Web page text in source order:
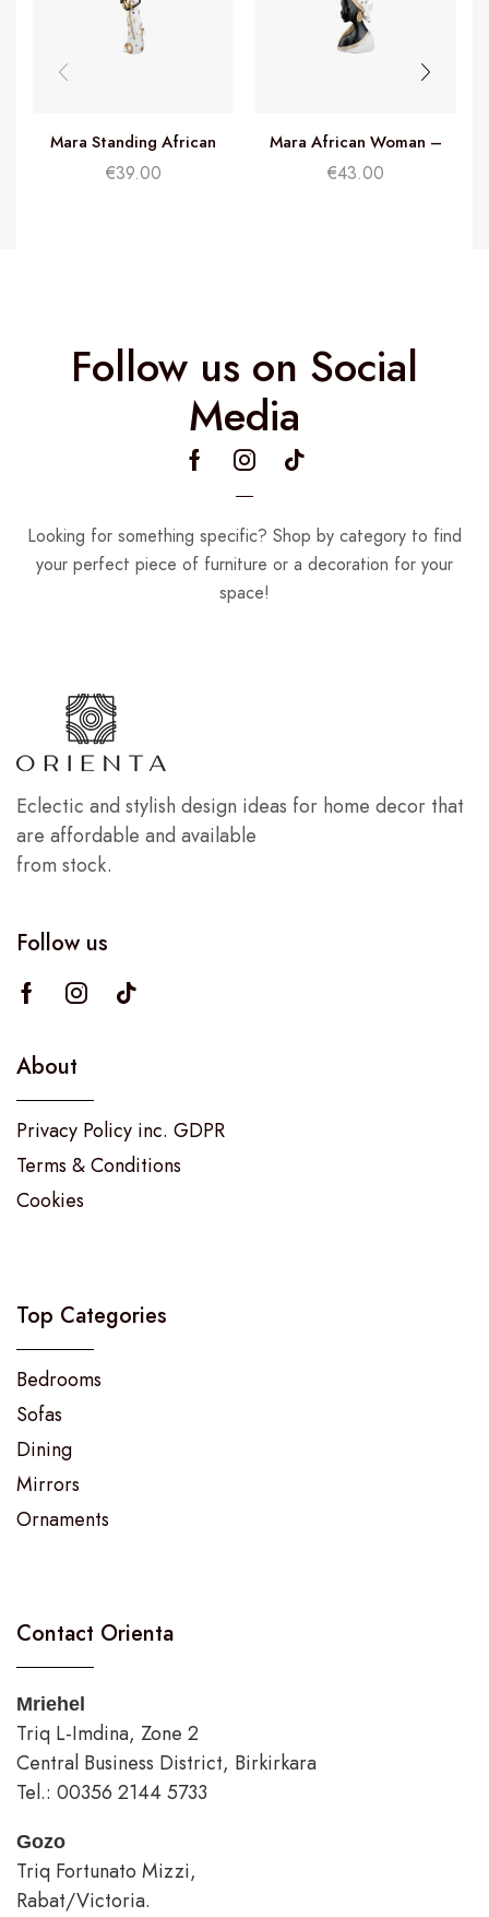
Mara Standing African
Woman – H32cm
€39.00
Mara African Woman –
H26cm
€43.00
Follow us on Social
Media
Looking for something specific? Shop by category to find
your perfect piece of furniture or a decoration for your
space!
Eclectic and stylish design ideas for home decor that
are affordable and available
from stock.
Follow us
About
Privacy Policy inc. GDPR
Terms & Conditions
Cookies
Top Categories
Bedrooms
Sofas
Dining
Mirrors
Ornaments
Contact Orienta
Mriehel
Triq L-Imdina, Zone 2
Central Business District, Birkirkara
Tel.: 00356 2144 5733
Gozo
Triq Fortunato Mizzi,
Rabat/Victoria.